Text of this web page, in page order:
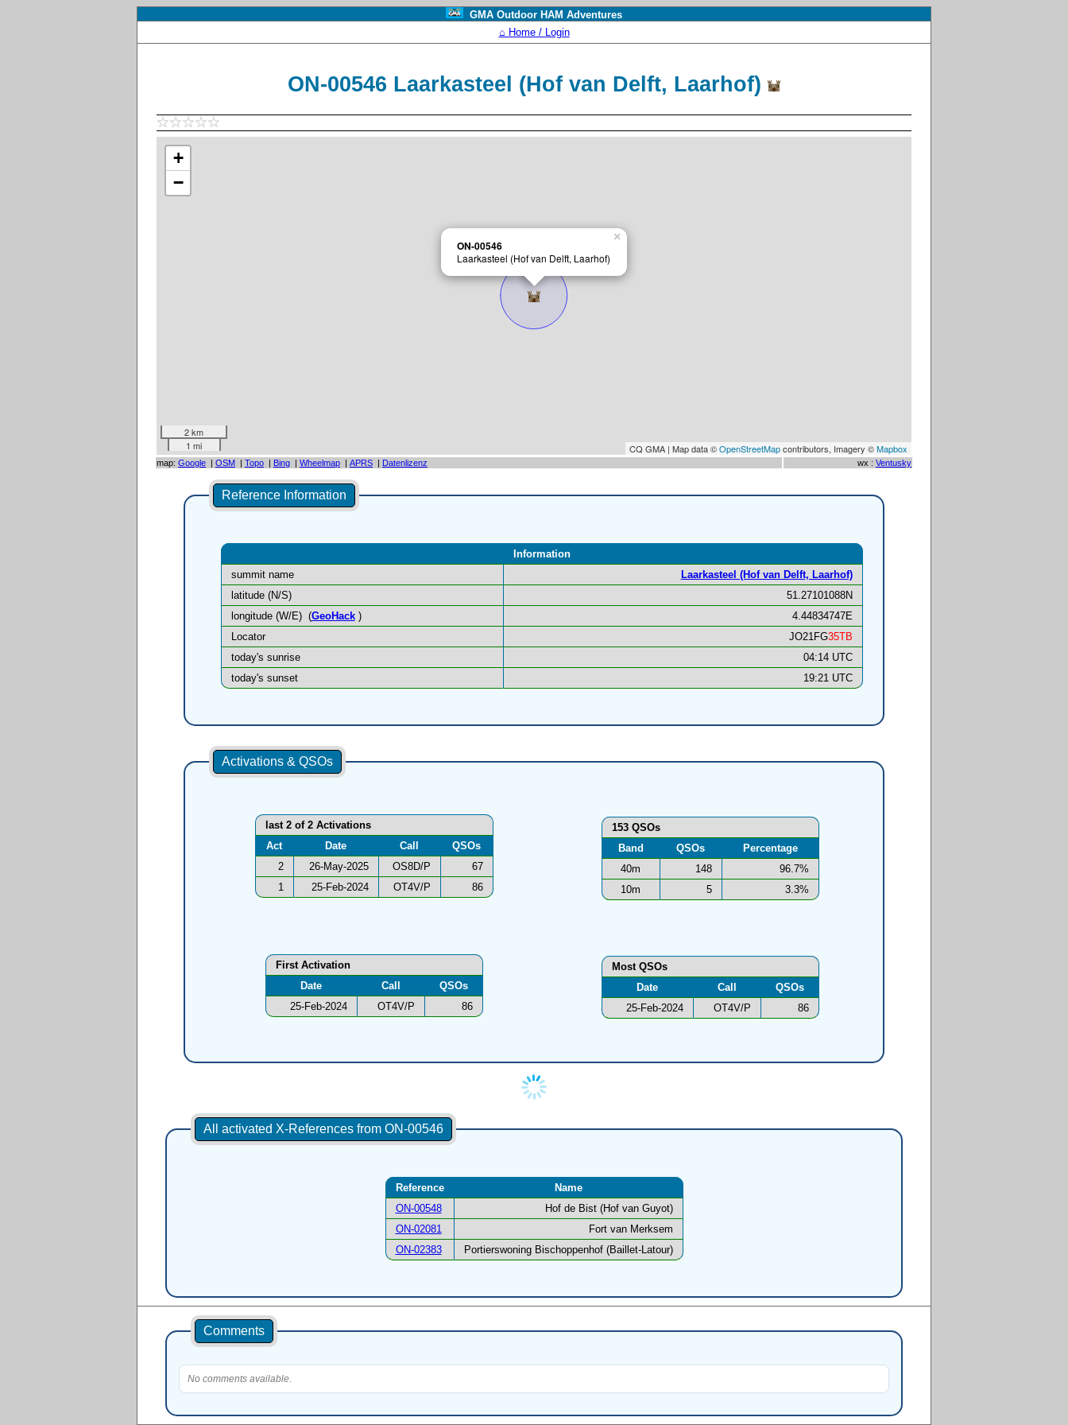
GMA Outdoor HAM Adventures
⌂ Home / Login
ON-00546 Laarkasteel (Hof van Delft, Laarhof)
ON-00546
Laarkasteel (Hof van Delft, Laarhof)
×
+
−
2 km
1 mi
CQ GMA | Map data ©OpenStreetMapcontributors, Imagery ©Mapbox
map: Google | OSM | Topo | Bing | Wheelmap | APRS | Datenlizenz wx : Ventusky
Reference Information
Information
summit name
Laarkasteel (Hof van Delft, Laarhof)
latitude (N/S)
51.27101088N
longitude (W/E) (GeoHack)
4.44834747E
Locator
JO21FG35TB
today's sunrise
04:14 UTC
today's sunset
19:21 UTC
Activations & QSOs
last 2 of 2 Activations
Act
Date Call
QSOs
2
26-May-2025 OS8D/P
67
1
25-Feb-2024 OT4V/P 86
153 QSOs
Band
QSOs
Percentage
40m
148
96.7%
10m
5 3.3%
Most QSOs
Date
Call
QSOs
25-Feb-2024
OT4V/P 86
First Activation
Date
Call
QSOs
25-Feb-2024
OT4V/P 86
All activated X-References from ON-00546
Reference
Name
ON-00548
Hof de Bist (Hof van Guyot)
ON-02081
Fort van Merksem
ON-02383
Portierswoning Bischoppenhof (Baillet-Latour)
Comments
No comments available.